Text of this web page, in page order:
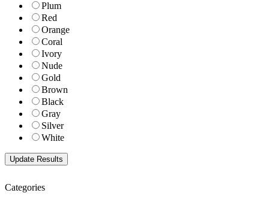
Plum
Red
Orange
Coral
Ivory
Nude
Gold
Brown
Black
Gray
Silver
White
Categories